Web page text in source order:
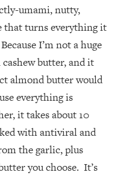
umami, nutty,
that turns everything it
I’m not a huge
butter, and it
almond butter would
everything is
it takes about 10
with antiviral and
the garlic, plus
you choose. It’s